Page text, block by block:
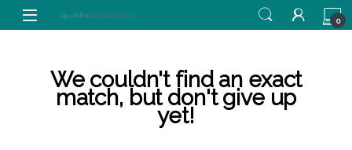
Skip to navigation
Skip to content
0
We couldn't find an exact
match, but don't give up
yet!